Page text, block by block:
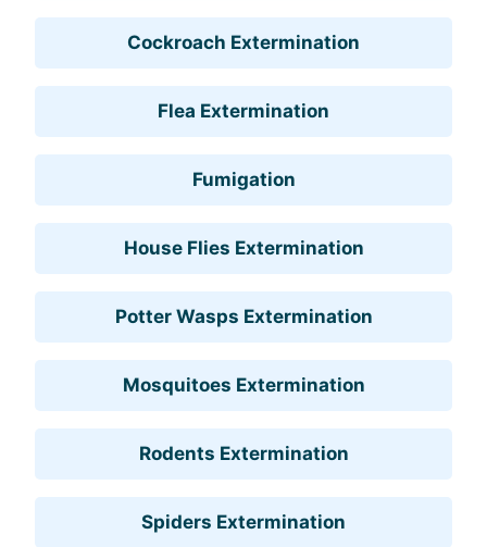
Cockroach Extermination
Flea Extermination
Fumigation
House Flies Extermination
Potter Wasps Extermination
Mosquitoes Extermination
Rodents Extermination
Spiders Extermination